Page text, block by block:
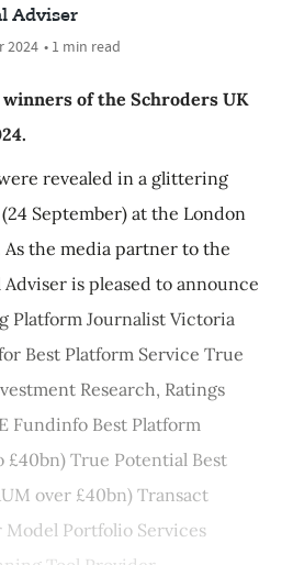
Adviser
2024 • 1 min read
of the Schroders UK
revealed in a glittering
September) at the London
As the media partner to the
is pleased to announce
Platform Journalist Victoria
Best Platform Service True
Research, Ratings
Fundinfo Best Platform
£40bn) True Potential Best
over £40bn) Transact
Model Portfolio Services